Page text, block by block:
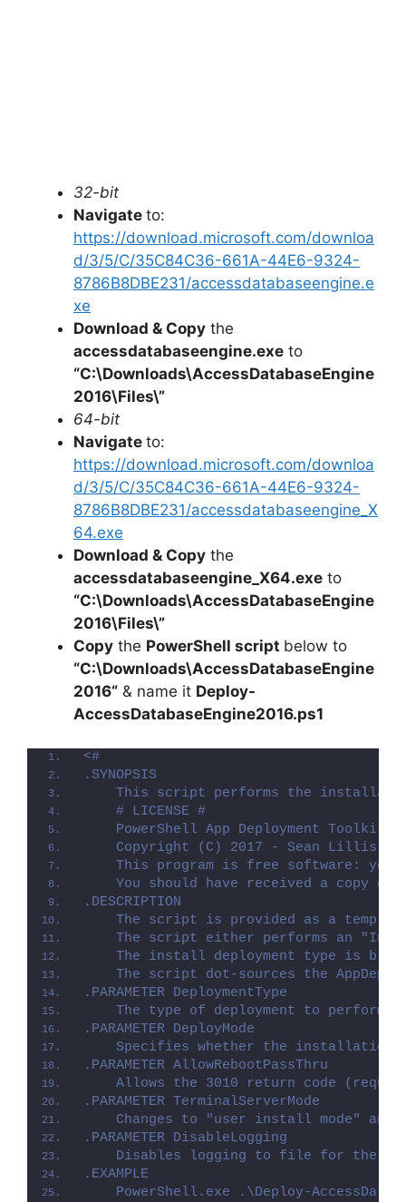
32-bit
Navigate to:
https://download.microsoft.com/downloa
d/3/5/C/35C84C36-661A-44E6-9324-
8786B8DBE231/accessdatabaseengine.e
xe
Download & Copy the
accessdatabaseengine.exe to
“C:\Downloads\AccessDatabaseEngine
2016\Files\”
64-bit
Navigate to:
https://download.microsoft.com/downloa
d/3/5/C/35C84C36-661A-44E6-9324-
8786B8DBE231/accessdatabaseengine_X
64.exe
Download & Copy the
accessdatabaseengine_X64.exe to
“C:\Downloads\AccessDatabaseEngine
2016\Files\”
Copy the PowerShell script below to
“C:\Downloads\AccessDatabaseEngine
2016“ & name it Deploy-
AccessDatabaseEngine2016.ps1
<#
.SYNOPSIS
This script performs the
    # LICENSE #
PowerShell App Deployment Toolkit
Copyright (C) 2017 - Sean Lillis,
This program is free software: you
You should have received a copy of
.DESCRIPTION
The script is provided as a
The script either performs an
The install deployment type is
The script dot-sources the
.PARAMETER DeploymentType
The type of deployment to perform.
.PARAMETER DeployMode
Specifies whether the installation
.PARAMETER AllowRebootPassThru
Allows the 3010 return code
.PARAMETER TerminalServerMode
Changes to "user install mode" and
.PARAMETER DisableLogging
Disables logging to file for the
.EXAMPLE
PowerShell.exe .\Deploy-